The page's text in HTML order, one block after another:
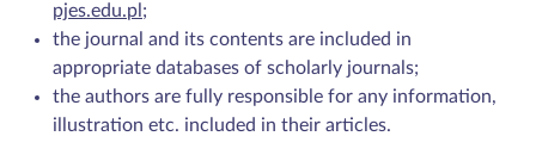
pjes.edu.pl ;
the journal and its contents are included in
appropriate databases of scholarly journals;
the authors are fully responsible for any information,
illustration etc. included in their articles.